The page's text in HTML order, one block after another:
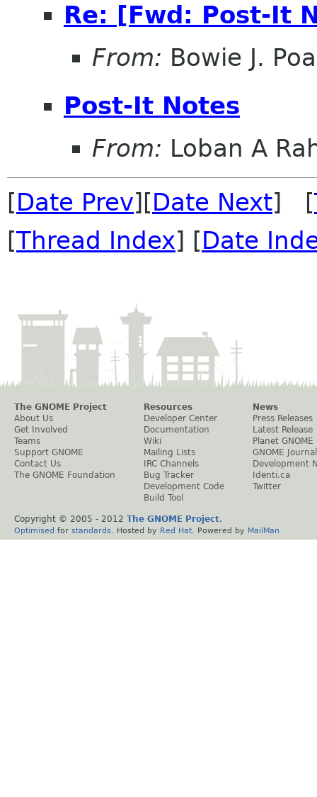
Re: [Fwd: Post-It
From: Bowie J.
Post-It Notes
From: Loban A
[Date Prev][Date Next] [
[Thread Index] [Date
The GNOME Project
About Us
Get Involved
Teams
Support GNOME
Contact Us
The GNOME Foundation
Resources
Developer Center
Documentation
Wiki
Mailing Lists
IRC Channels
Bug Tracker
Development Code
Build Tool
News
Press Releases
Latest Release
Planet GNOME
GNOME Journal
Development
Identi.ca
Twitter
Copyright © 2005 - 2012 The GNOME Project.
Optimised for standards . Hosted by Red Hat . Powered by MailMan